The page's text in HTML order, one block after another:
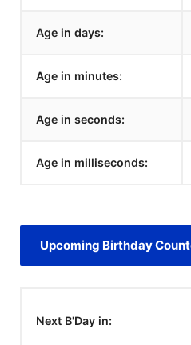
Age in days:
Age in minutes:
Age in seconds:
Age in milliseconds:
Upcoming Birthday
Next B'Day in: